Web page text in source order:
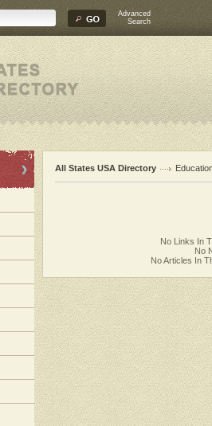
Advanced
Search
All States USA Directory
No Links In
No
No Articles In